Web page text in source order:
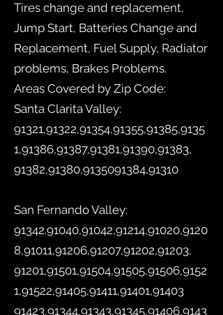
Tires change and replacement,
Jump Start, Batteries Change and
Replacement, Fuel Supply, Radiator
problems, Brakes Problems.
Areas Covered by Zip Code:
Santa Clarita Valley:
91321,91322,91354,91355,91385,9135
1,91386,91387,91381,91390,91383,
91382,91380,9135091384,91310
San Fernando Valley:
91342.91040,91042,91214,91020,9120
8,91011,91206,91207,91202,91203,
91201,91501,91504,91505,91506,9152
1,91522,91405,91411,91401,91403
91423,91344,91343,91345,91406,9143